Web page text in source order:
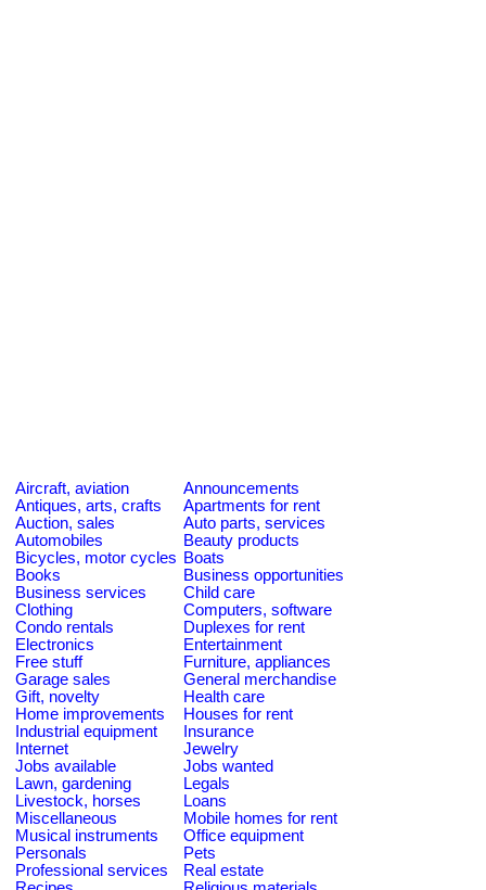
Aircraft, aviation
Announcements
Antiques, arts, crafts
Apartments for rent
Auction, sales
Auto parts, services
Automobiles
Beauty products
Bicycles, motor cycles Boats
Books
Business opportunities
Business services
Child care
Clothing
Computers, software
Condo rentals
Duplexes for rent
Electronics
Entertainment
Free stuff
Furniture, appliances
Garage sales
General merchandise
Gift, novelty
Health care
Home improvements
Houses for rent
Industrial equipment
Insurance
Internet
Jewelry
Jobs available
Jobs wanted
Lawn, gardening
Legals
Livestock, horses
Loans
Miscellaneous
Mobile homes for rent
Musical instruments
Office equipment
Personals
Pets
Professional services
Real estate